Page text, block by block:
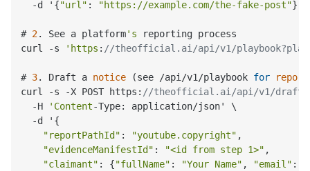
  -d '{
"url" : "https://example.com/the-fake-post"}'
# 2. See a platform's reporting process
curl -s
'https : //theofficial.ai/api/v1/
# 3. Draft a notice (see /api/v1/playbook for report
curl -s -X POST https: //theofficial.ai/api/v1/
  -H
'Content-Type: application/json' \
  -d '{
"reportPathId" : "youtube.copyright" ,
"evidenceManifestId" : "<id from step 1>" ,
"claimant" : {"fullName" : "Your Name" , "email" :